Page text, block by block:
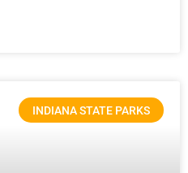
INDIANA STATE PARKS